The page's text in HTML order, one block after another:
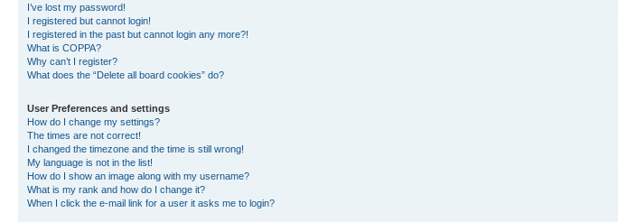
I’ve lost my password!
I registered but cannot login!
I registered in the past but cannot login any more?!
What is COPPA?
Why can’t I register?
What does the “Delete all board cookies” do?
User Preferences and settings
How do I change my settings?
The times are not correct!
I changed the timezone and the time is still wrong!
My language is not in the list!
How do I show an image along with my username?
What is my rank and how do I change it?
When I click the e-mail link for a user it asks me to login?